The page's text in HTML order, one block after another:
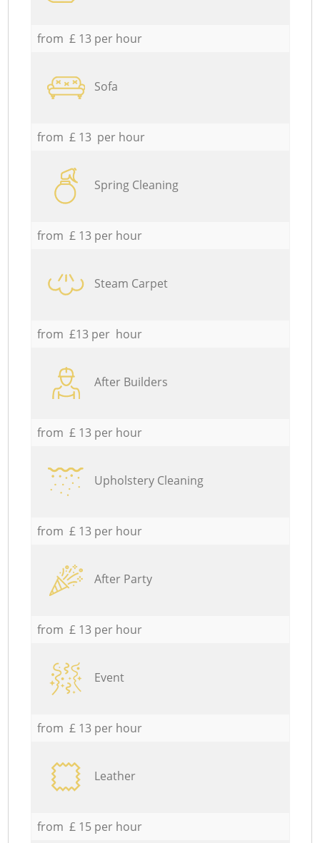
from £ 13 per hour
Sofa
from £ 13 per hour
Spring Cleaning
from £ 13 per hour
Steam Carpet
from £13 per hour
After Builders
from £ 13 per hour
Upholstery Cleaning
from £ 13 per hour
After Party
from £ 13 per hour
Event
from £ 13 per hour
Leather
from £ 15 per hour